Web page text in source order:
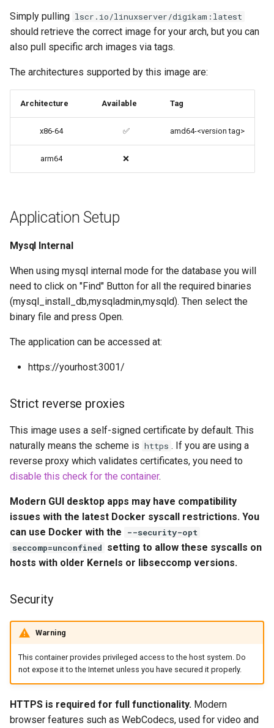
PRoot Apps (Persistent)
Persistent)
Advanced Configuration
docker-compose
docker cli (click here for
Parameters
Ports (-p)
files (Docker secrets)
Umask for running
applications
User / Group Identifiers
Docker Mods
Support Info
Updating Info
Via Docker Compose
Via Docker Run
Image Update Notifications
- Diun (Docker Image
Update Notifier)
codiad
codimd
couchpotato
daapd
dillinger
Docker doc builder
domoticz
Docker doplarr
embystat
emulatorjs
endlessh
feed2toot
fleet
freetube
gazee
gmail-order-bot
headphones
ipfs
kanzi
letsencrypt
Simply pulling lscr.io/linuxserver/digikam:latest
should retrieve the correct image for your arch, but you can
also pull specific arch images via tags.
The architectures supported by this image are:
Architecture Available Tag
x86-64 ✅ amd64-<version tag>
arm64 ❌
Application Setup
Mysql Internal
When using mysql internal mode for the database you will
need to click on "Find" Button for all the required binaries
(mysql_install_db,mysqladmin,mysqld). Then select the
binary file and press Open.
The application can be accessed at:
https://yourhost:3001/
Strict reverse proxies
This image uses a self-signed certificate by default. This
naturally means the scheme is https . If you are using a
reverse proxy which validates certificates, you need to
disable this check for the container.
Modern GUI desktop apps may have compatibility
issues with the latest Docker syscall restrictions. You
can use Docker with the
--security-opt
seccomp=unconfined setting to allow these syscalls on
hosts with older Kernels or libseccomp versions.
Security
Warning
This container provides privileged access to the host system. Do
not expose it to the Internet unless you have secured it properly.
HTTPS is required for full functionality. Modern
browser features such as WebCodecs, used for video and